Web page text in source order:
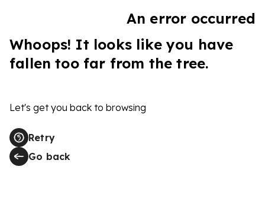
An error occurred
Whoops! It looks like you have
fallen too far from the tree.
Let's get you back to browsing
Retry
Go back